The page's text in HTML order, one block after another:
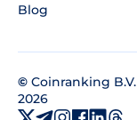
Blog
© Coinranking B.V.
2026